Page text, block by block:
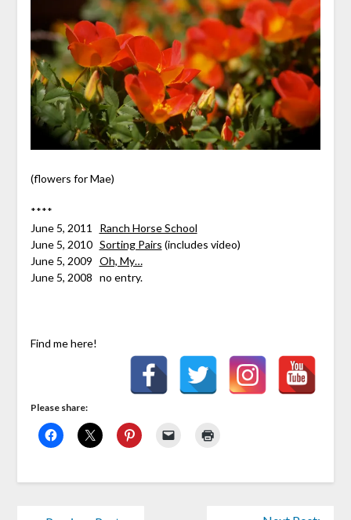
(flowers for Mae)
****
June 5, 2011 Ranch Horse School
June 5, 2010 Sorting Pairs (includes video)
June 5, 2009 Oh, My…
June 5, 2008 no entry.
Find me here!
Please share: